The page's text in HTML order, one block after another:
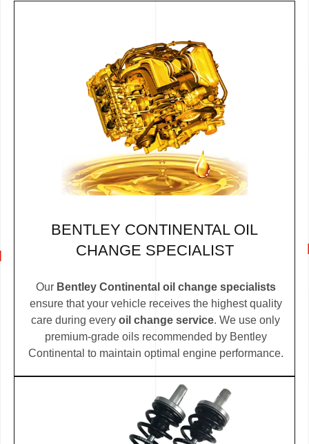
BENTLEY CONTINENTAL OIL
CHANGE SPECIALIST
Our Bentley Continental oil change specialists
ensure that your vehicle receives the highest quality
care during every oil change service. We use only
premium-grade oils recommended by Bentley
Continental to maintain optimal engine performance.